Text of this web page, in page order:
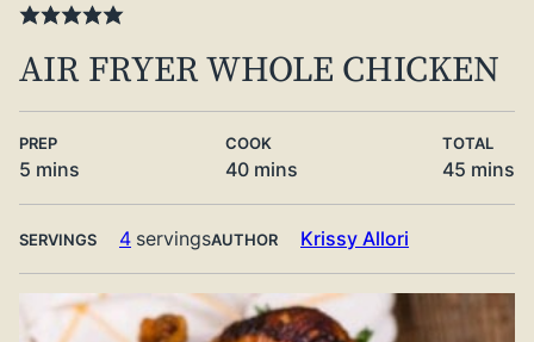
AIR FRYER WHOLE CHICKEN
PREP
5 minutes
mins
COOK
40minutes
mins
TOTAL
45 mins
SERVINGS 4 servingsAUTHOR Krissy Allori